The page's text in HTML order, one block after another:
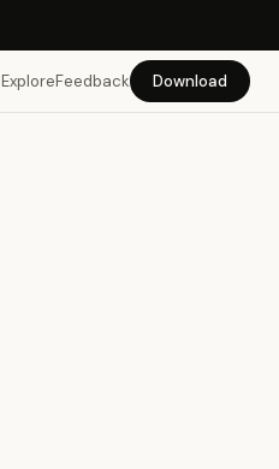
ExploreFeedback Download